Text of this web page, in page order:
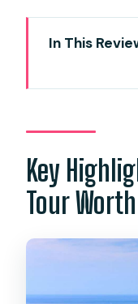
In This
Worth
Price and
Pickup
Karon
Key
Tour